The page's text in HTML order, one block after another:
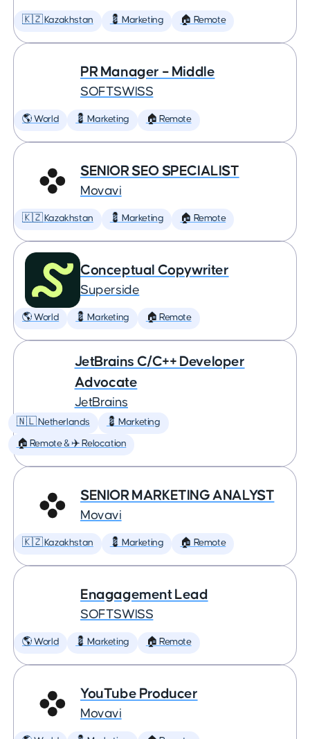
🇰🇿 Kazakhstan 💈 Marketing 🏠 Remote
PR Manager – Middle
SOFTSWISS
🌎 World 💈 Marketing 🏠 Remote
SENIOR SEO SPECIALIST
Movavi
🇰🇿 Kazakhstan 💈 Marketing 🏠 Remote
Conceptual Copywriter
Superside
🌎 World 💈 Marketing 🏠 Remote
JetBrains C/C++ Developer
Advocate
JetBrains
🇳🇱 Netherlands 💈 Marketing
🏠 Remote & ✈️ Relocation
SENIOR MARKETING ANALYST
Movavi
🇰🇿 Kazakhstan 💈 Marketing 🏠 Remote
Enagagement Lead
SOFTSWISS
🌎 World 💈 Marketing 🏠 Remote
YouTube Producer
Movavi